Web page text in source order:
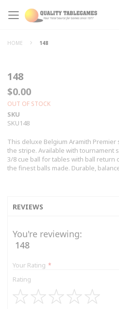
HOME 148
148
$0.00
OUT OF STOCK
SKU
SKU148
This deluxe Belgium Aramith
the stripe. Available with tournament
3/8 cue ball for tables with ball return
the finest balls made. Durable,
REVIEWS
You're reviewing:
148
Your Rating
Rating